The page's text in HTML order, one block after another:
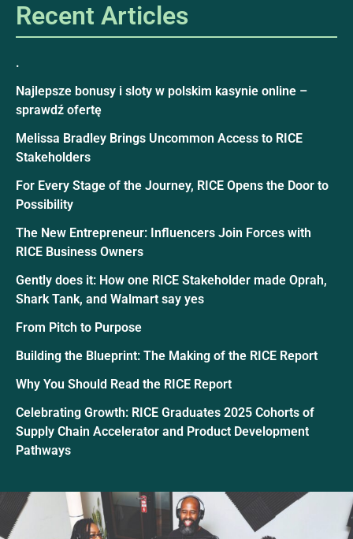
Recent Articles
.
Najlepsze bonusy i sloty w polskim kasynie online –
sprawdź ofertę
Melissa Bradley Brings Uncommon Access to RICE
Stakeholders
For Every Stage of the Journey, RICE Opens the Door to
Possibility
The New Entrepreneur: Influencers Join Forces with
RICE Business Owners
Gently does it: How one RICE Stakeholder made Oprah,
Shark Tank, and Walmart say yes
From Pitch to Purpose
Building the Blueprint: The Making of the RICE Report
Why You Should Read the RICE Report
Celebrating Growth: RICE Graduates 2025 Cohorts of
Supply Chain Accelerator and Product Development
Pathways